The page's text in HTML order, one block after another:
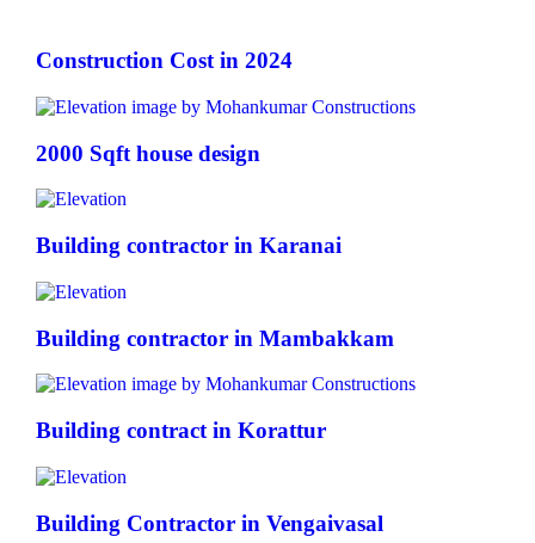
Construction Cost in 2024
2000 Sqft house design
Building contractor in Karanai
Building contractor in Mambakkam
Building contract in Korattur
Building Contractor in Vengaivasal